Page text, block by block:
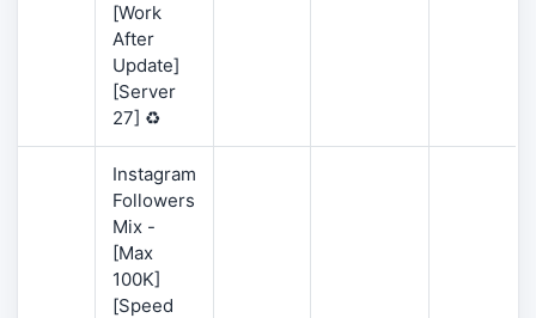
[Work
After
Update]
[Server
27] ♻️
Instagram
Followers
Mix -
[Max
100K]
[Speed